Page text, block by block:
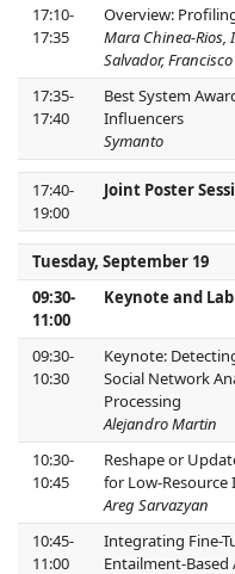
17:10-
17:35
Overview:
Mara Chinea-
Salvador,
17:35-
17:40
Best System
Influencers
Symanto
17:40-
19:00
Joint Poster
Tuesday, September 19
09:30-
11:00
Keynote and Lab
09:30-
10:30
Keynote:
Social Network
Processing
Alejandro Martin
10:30-
10:45
Reshape or
for Low-
Areg Sarvazyan
10:45-
11:00
Integrating Fine-
Entailment-Based